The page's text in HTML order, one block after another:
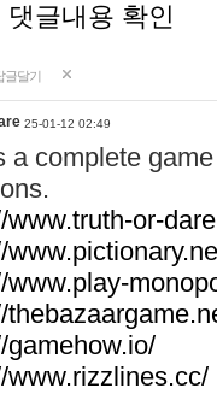
댓글내용 확인
글달기
25-01-12 02:49
a complete
www.truth-or-
www.play-
gamehow.io/
www.rizzlines.cc/